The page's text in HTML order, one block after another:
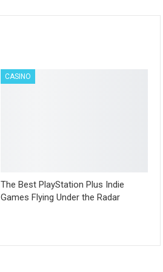
CASINO
The Best PlayStation Plus Indie
Games Flying Under the Radar